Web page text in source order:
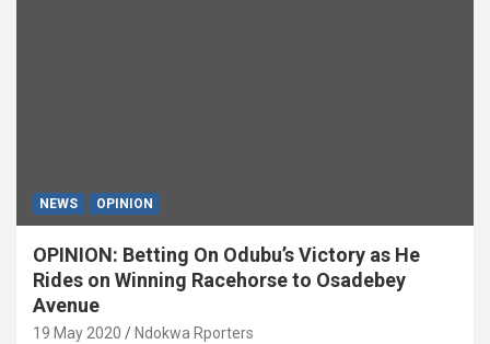
NEWS OPINION
OPINION: Betting On Odubu’s Victory as He
Rides on Winning Racehorse to Osadebey
Avenue
19 May 2020 Ndokwa Rporters